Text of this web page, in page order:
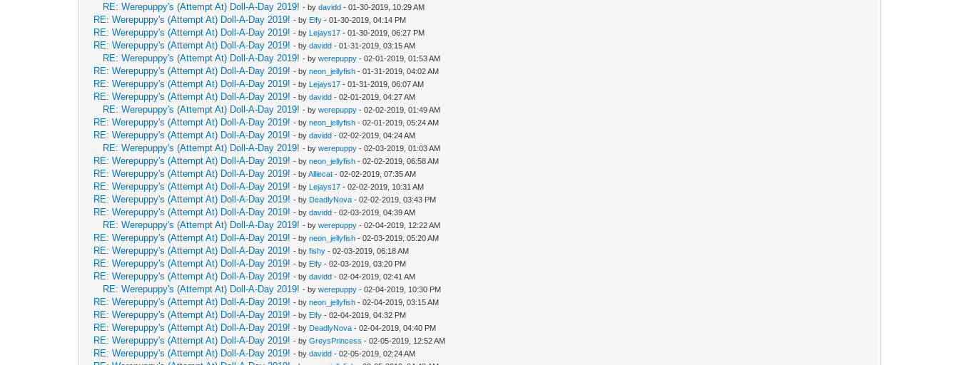
RE: Werepuppy's (Attempt At) Doll-A-Day 2019! - bydavidd - 01-30-2019, 10:29 AM
RE: Werepuppy's (Attempt At) Doll-A-Day 2019! - by Elfy - 01-30-2019, 04:14 PM
RE: Werepuppy's (Attempt At) Doll-A-Day 2019! - by Lejays17 - 01-30-2019, 06:27 PM
RE: Werepuppy's (Attempt At) Doll-A-Day 2019! - bydavidd - 01-31-2019, 03:15 AM
RE: Werepuppy's (Attempt At) Doll-A-Day 2019! - bywerepuppy - 02-01-2019, 01:53 AM
RE: Werepuppy's (Attempt At) Doll-A-Day 2019! - byneon_jellyfish - 01-31-2019, 04:02 AM
RE: Werepuppy's (Attempt At) Doll-A-Day 2019! - by Lejays17 - 01-31-2019, 06:07 AM
RE: Werepuppy's (Attempt At) Doll-A-Day 2019! - bydavidd - 02-01-2019, 04:27 AM
RE: Werepuppy's (Attempt At) Doll-A-Day 2019! - bywerepuppy - 02-02-2019, 01:49 AM
RE: Werepuppy's (Attempt At) Doll-A-Day 2019! - byneon_jellyfish - 02-01-2019, 05:24 AM
RE: Werepuppy's (Attempt At) Doll-A-Day 2019! - bydavidd - 02-02-2019, 04:24 AM
RE: Werepuppy's (Attempt At) Doll-A-Day 2019! - bywerepuppy - 02-03-2019, 01:03 AM
RE: Werepuppy's (Attempt At) Doll-A-Day 2019! - byneon_jellyfish - 02-02-2019, 06:58 AM
RE: Werepuppy's (Attempt At) Doll-A-Day 2019! - byAlliecat - 02-02-2019, 07:35 AM
RE: Werepuppy's (Attempt At) Doll-A-Day 2019! - by Lejays17 - 02-02-2019, 10:31 AM
RE: Werepuppy's (Attempt At) Doll-A-Day 2019! - by DeadlyNova - 02-02-2019, 03:43 PM
RE: Werepuppy's (Attempt At) Doll-A-Day 2019! - bydavidd - 02-03-2019, 04:39 AM
RE: Werepuppy's (Attempt At) Doll-A-Day 2019! - bywerepuppy - 02-04-2019, 12:22 AM
RE: Werepuppy's (Attempt At) Doll-A-Day 2019! - byneon_jellyfish - 02-03-2019, 05:20 AM
RE: Werepuppy's (Attempt At) Doll-A-Day 2019! - byfishy - 02-03-2019, 06:18 AM
RE: Werepuppy's (Attempt At) Doll-A-Day 2019! - by Elfy - 02-03-2019, 03:20 PM
RE: Werepuppy's (Attempt At) Doll-A-Day 2019! - bydavidd - 02-04-2019, 02:41 AM
RE: Werepuppy's (Attempt At) Doll-A-Day 2019! - bywerepuppy - 02-04-2019, 10:30 PM
RE: Werepuppy's (Attempt At) Doll-A-Day 2019! - byneon_jellyfish - 02-04-2019, 03:15 AM
RE: Werepuppy's (Attempt At) Doll-A-Day 2019! - by Elfy - 02-04-2019, 04:32 PM
RE: Werepuppy's (Attempt At) Doll-A-Day 2019! - by DeadlyNova - 02-04-2019, 04:40 PM
RE: Werepuppy's (Attempt At) Doll-A-Day 2019! - byGreysPrincess - 02-05-2019, 12:52 AM
RE: Werepuppy's (Attempt At) Doll-A-Day 2019! - bydavidd - 02-05-2019, 02:24 AM